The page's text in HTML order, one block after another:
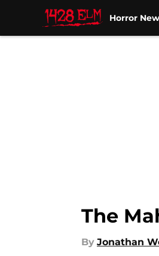
Horror
The
By Jonathan